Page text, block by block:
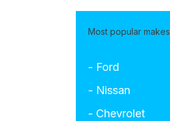
Most popular makes
- Ford
- Nissan
- Chevrolet